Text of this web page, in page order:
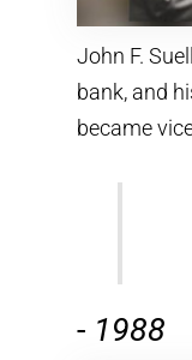
John F.
bank, and
became
- 1988